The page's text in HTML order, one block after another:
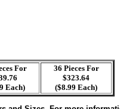
For
Each)
36 Pieces For
$323.64
($8.99 Each)